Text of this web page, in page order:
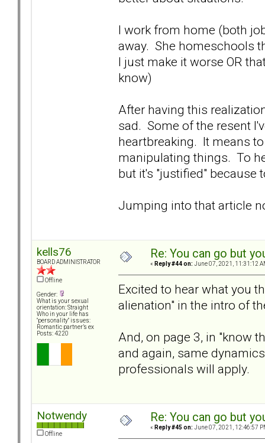
I work from home (both
away. She homeschools
I just make it worse OR
know)
After having this
sad. Some of the resent
heartbreaking. It means
manipulating things. To
but it's "justified" because
Jumping into that article
kells76
BOARD ADMINISTRATOR
Offline
Gender:
What is your sexual
orientation: Straight
Who in your life has
"personality" issues:
Romantic partner’s ex
Posts: 4220
Re: You can go but
« Reply #44 on: June 07, 2021, 11:31:12
Excited to hear what you
alienation" in the intro of
And, on page 3, in "know
and again, same
professionals will apply.
Notwendy
Offline
Re: You can go but
« Reply #45 on: June 07, 2021, 12:46:57